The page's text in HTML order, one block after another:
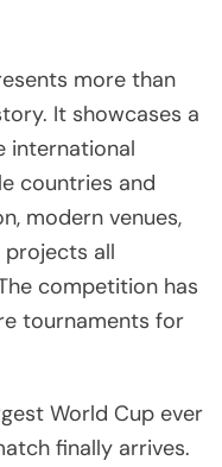
more than
It showcases a
international
countries and
modern venues,
all
competition has
tournaments for
World Cup ever
finally arrives.